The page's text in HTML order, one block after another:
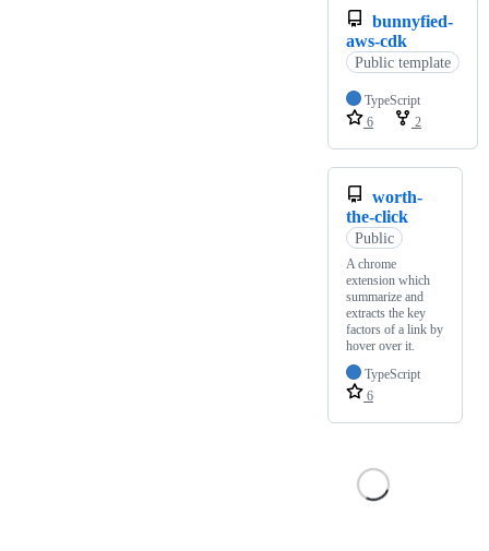
bunnyfied-
aws-cdk
Public template
TypeScript
6
2
worth-
the-click
Public
A chrome
extension which
summarize and
extracts the key
factors of a link by
hover over it.
TypeScript
6